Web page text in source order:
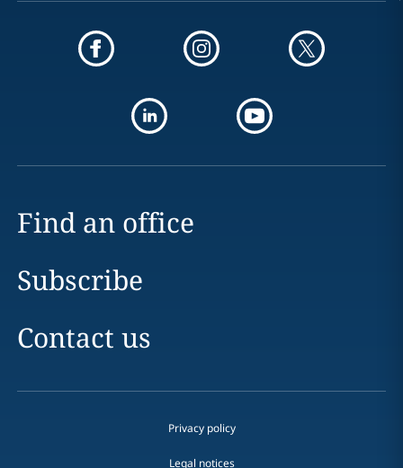
Find an office
Subscribe
Contact us
Privacy policy
Legal notices